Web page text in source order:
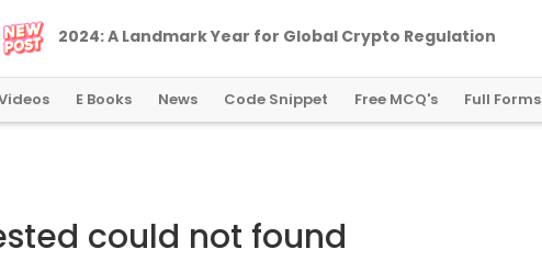
2024: A Landmark Year for Global Crypto Regulation
E Books News Code Snippet Free MCQ's Full Forms
could not found